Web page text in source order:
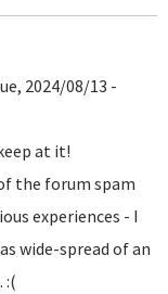
2024/08/13 -
at it!
the forum spam
experiences - I
wide-spread of an
:(